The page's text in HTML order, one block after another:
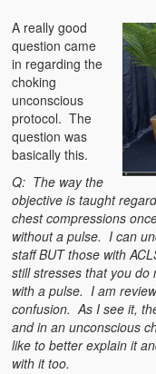
A really good
question came
in regarding the
choking
unconscious
protocol. The
question was
basically this.
Q: The way the
objective is taught
chest compressions
without a pulse. Ican
staff BUT those with
still stresses that you
with a pulse. I am
confusion. As I see it,
and in an unconscious
like to better explain it
with it too.